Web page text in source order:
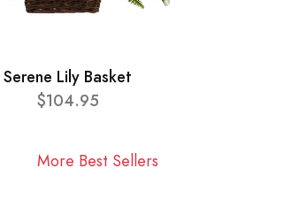
Serene Lily Basket
$104.95
More Best Sellers